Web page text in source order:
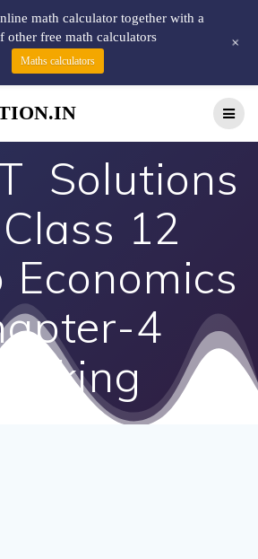
Solutions
12
Economics
4
math calculator together with a
other free math calculators
Maths calculators
+